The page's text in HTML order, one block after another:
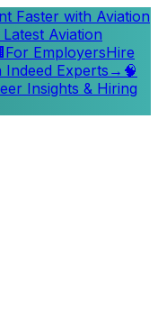
Faster with Aviation
Aviation
For EmployersHire
Indeed Experts → 🧠
Insights & Hiring